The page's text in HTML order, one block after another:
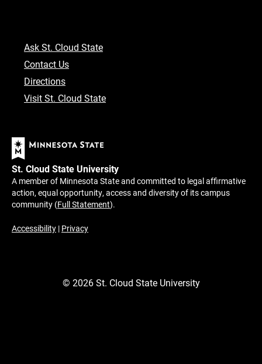
Ask St. Cloud State
Contact Us
Directions
Visit St. Cloud State
St. Cloud State University
A member of Minnesota State and committed to legal affirmative
action, equal opportunity, access and diversity of its campus
community (Full Statement).
Accessibility | Privacy
© 2026St. Cloud State University